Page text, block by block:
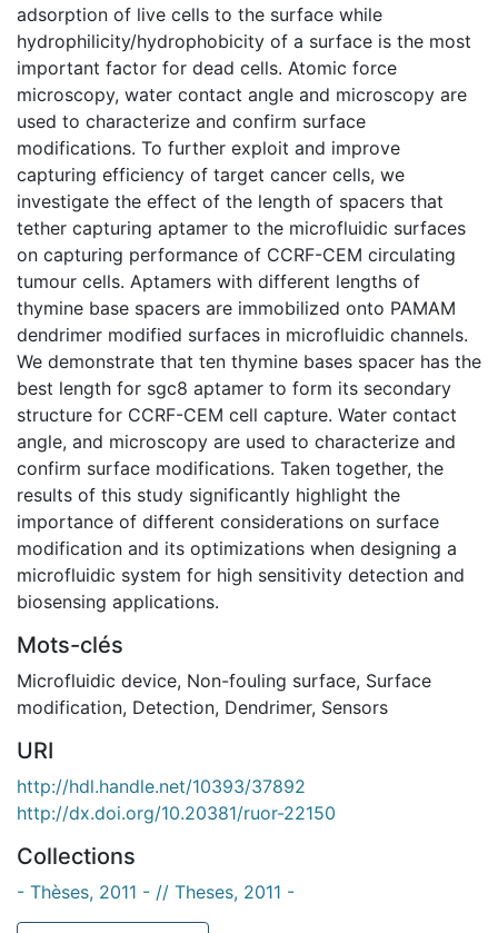
adsorption of live cells to the surface while
hydrophilicity/hydrophobicity of a surface is the most
important factor for dead cells. Atomic force
microscopy, water contact angle and microscopy are
used to characterize and confirm surface
modifications. To further exploit and improve
capturing efficiency of target cancer cells, we
investigate the effect of the length of spacers that
tether capturing aptamer to the microfluidic surfaces
on capturing performance of CCRF-CEM circulating
tumour cells. Aptamers with different lengths of
thymine base spacers are immobilized onto PAMAM
dendrimer modified surfaces in microfluidic channels.
We demonstrate that ten thymine bases spacer has the
best length for sgc8 aptamer to form its secondary
structure for CCRF-CEM cell capture. Water contact
angle, and microscopy are used to characterize and
confirm surface modifications. Taken together, the
results of this study significantly highlight the
importance of different considerations on surface
modification and its optimizations when designing a
microfluidic system for high sensitivity detection and
biosensing applications.
Mots-clés
Microfluidic device, Non-fouling surface, Surface
modification, Detection, Dendrimer, Sensors
URI
http://hdl.handle.net/10393/37892
http://dx.doi.org/10.20381/ruor-22150
Collections
- Thèses, 2011 - // Theses, 2011 -